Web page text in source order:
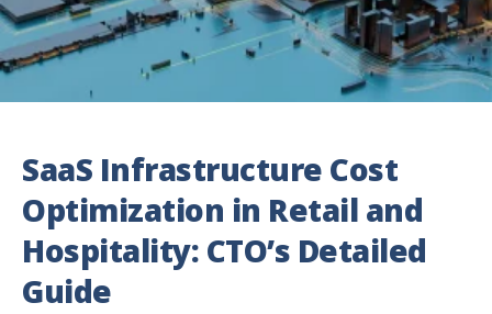
SaaS Infrastructure Cost
Optimization in Retail and
Hospitality: CTO’s Detailed
Guide